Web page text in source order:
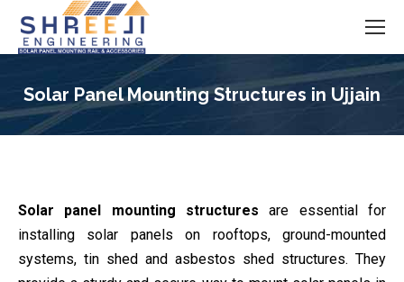
Solar Panel Mounting Structures in Ujjain
Solar panel mounting structures are essential for
installing solar panels on rooftops, ground-mounted
systems, tin shed and asbestos shed structures. They